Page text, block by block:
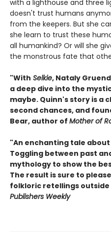
with a lighthouse and three
doesn't trust humans
from the keepers. But she
she learn to trust these
all humankind? Or will she
the monstrous fate that
"With Selkie, Nataly
a deep dive into the
maybe. Quinn's story is a
second chances, and
Bear, author of Mother of
"An enchanting tale
Toggling between past
mythology to show the
The result is sure to
folkloric retellings
Publishers Weekly